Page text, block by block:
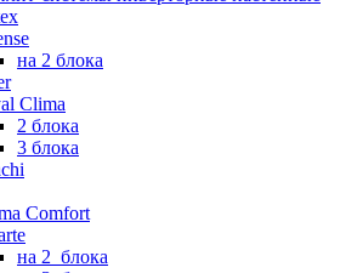
на 2 блока
Clima
2 блока
3 блока
Comfort
на 2_блока